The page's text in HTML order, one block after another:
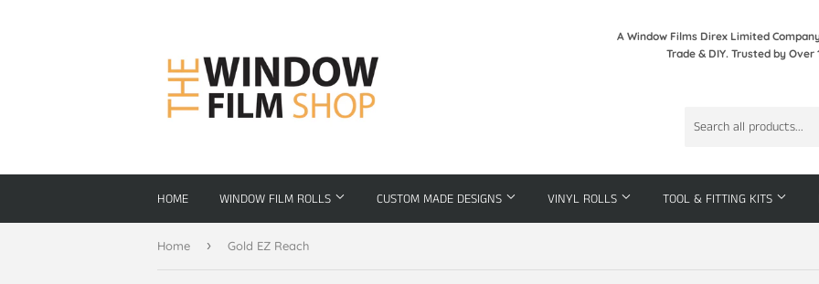
A Window Films Direx Limited
Trade & DIY. Trusted by
HOME WINDOW FILM ROLLS CUSTOM MADE DESIGNS VINYL ROLLS TOOL & FITTING KITS
Home › Gold EZ Reach